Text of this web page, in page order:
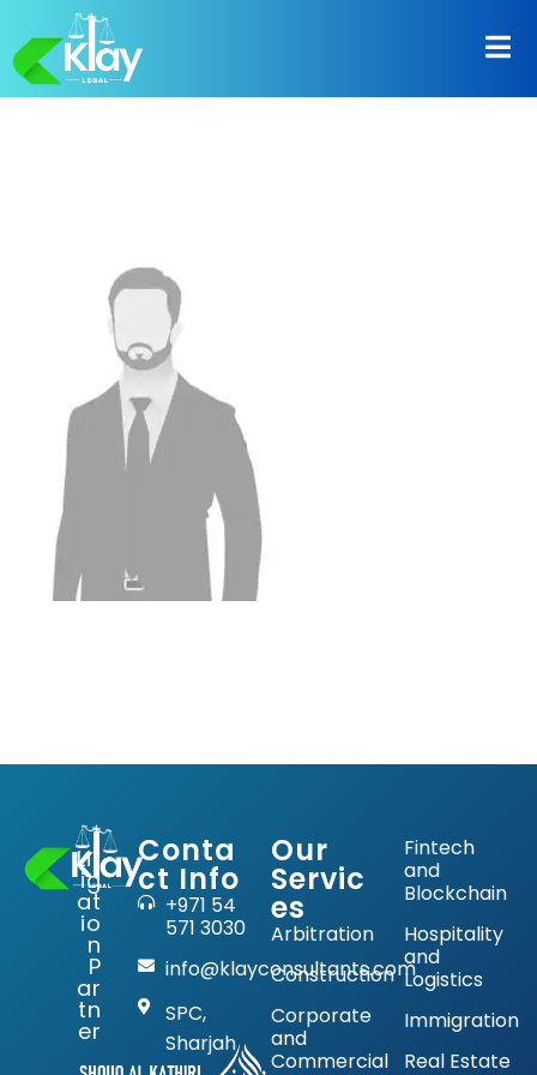
Lit
ig
at
io
n
P
ar
tn
er
Conta
ct Info
+971 54
571 3030
info@klayconsultants.com
SPC,
Sharjah
Our
Servic
es
Arbitration
Construction
Corporate
and
Commercial
Fintech
and
Blockchain
Hospitality
and
Logistics
Immigration
Real Estate